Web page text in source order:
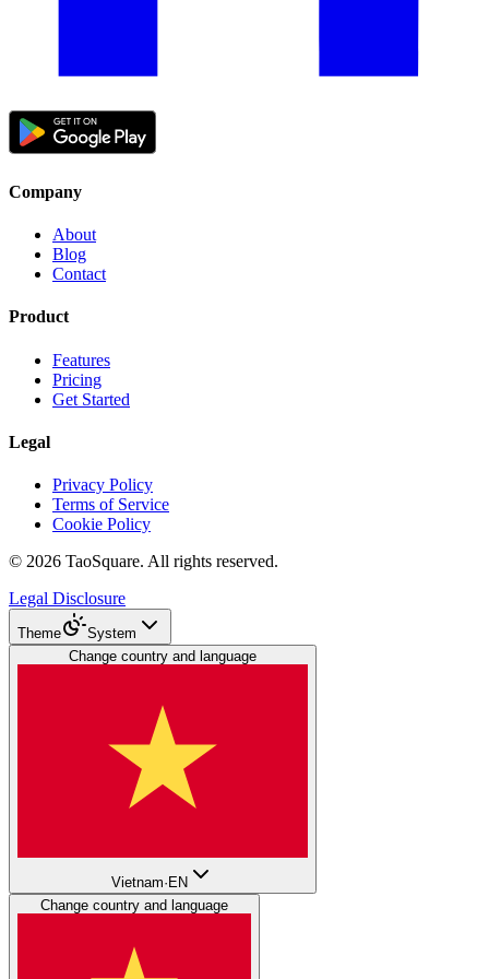
Company
About
Blog
Contact
Product
Features
Pricing
Get Started
Legal
Privacy Policy
Terms of Service
Cookie Policy
© 2026 TaoSquare. All rights reserved.
Legal Disclosure
Theme
System
Change country and language
Vietnam· EN
Change country and language